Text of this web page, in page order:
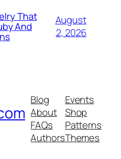
That
And
August
2, 2026
Blog
About
FAQs
Authors
Events
Shop
Patterns
Themes